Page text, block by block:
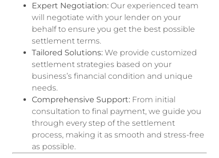
Expert Negotiation: Our experienced team
will negotiate with your lender on your
behalf to ensure you get the best possible
settlement terms.
Tailored Solutions: We provide customized
settlement strategies based on your
business’s financial condition and unique
needs.
Comprehensive Support: From initial
consultation to final payment, we guide you
through every step of the settlement
process, making it as smooth and stress-free
as possible.